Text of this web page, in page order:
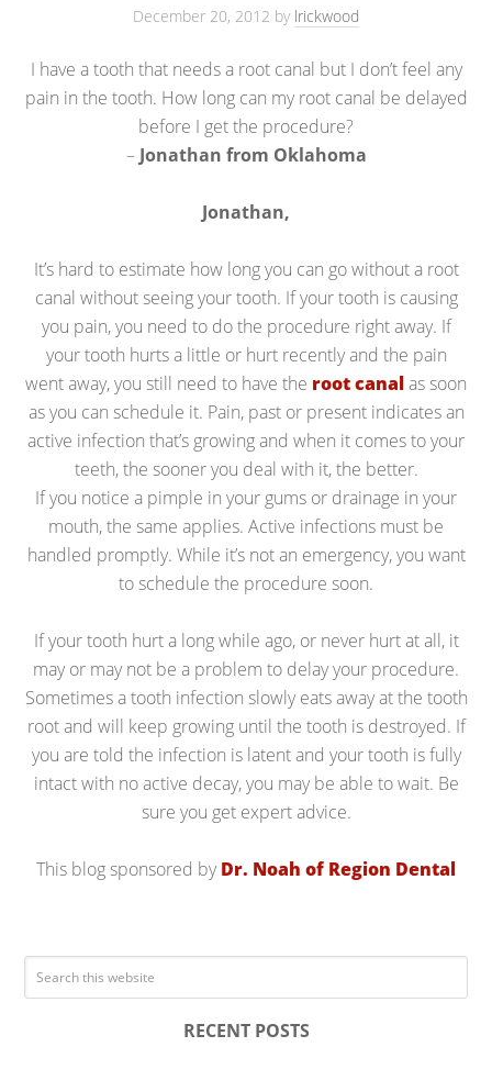
December 20, 2012 by lrickwood
I have a tooth that needs a root canal but I don’t feel any
pain in the tooth. How long can my root canal be delayed
before I get the procedure?
– Jonathan from Oklahoma
Jonathan,
It’s hard to estimate how long you can go without a root
canal without seeing your tooth. If your tooth is causing
you pain, you need to do the procedure right away. If
your tooth hurts a little or hurt recently and the pain
went away, you still need to have the root canalas soon
as you can schedule it. Pain, past or present indicates an
active infection that’s growing and when it comes to your
teeth, the sooner you deal with it, the better.
If you notice a pimple in your gums or drainage in your
mouth, the same applies. Active infections must be
handled promptly. While it’s not an emergency, you want
to schedule the procedure soon.
If your tooth hurt a long while ago, or never hurt at all, it
may or may not be a problem to delay your procedure.
Sometimes a tooth infection slowly eats away at the tooth
root and will keep growing until the tooth is destroyed. If
you are told the infection is latent and your tooth is fully
intact with no active decay, you may be able to wait. Be
sure you get expert advice.
This blog sponsored byDr. Noah of Region Dental
RECENT POSTS